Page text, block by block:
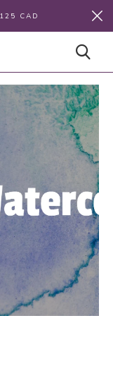
CAD